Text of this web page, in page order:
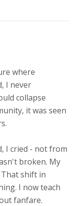
where
I never
collapse
it was seen
I cried - not from
broken. My
That shift in
I now teach
fanfare.